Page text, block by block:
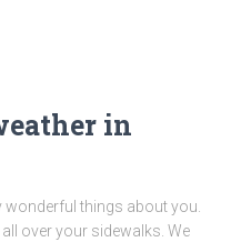
in
wonderful things about you.
over your sidewalks. We